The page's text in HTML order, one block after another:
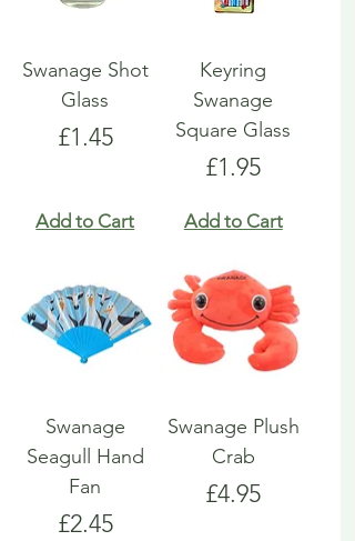
Swanage Shot
Glass
Price
£1.45
Add to Cart
Keyring
Swanage
Square Glass
Price
£1.95
Add to Cart
Swanage
Seagull Hand
Fan
Price
£2.45
Swanage Plush
Crab
Price
£4.95